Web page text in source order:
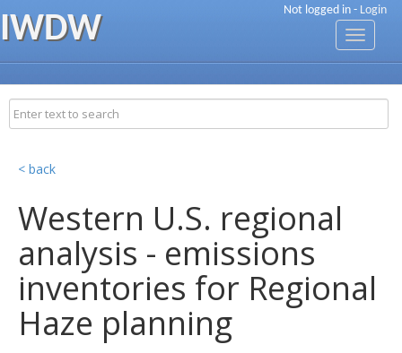
Not logged in - Login
IWDW
Toggle
< back
Western U.S. regional
analysis - emissions
inventories for Regional
Haze planning